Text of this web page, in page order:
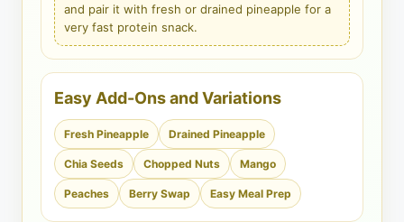
and pair it with fresh or drained pineapple for a
very fast protein snack.
Easy Add-Ons and Variations
Fresh Pineapple Drained Pineapple
Chia Seeds Chopped Nuts Mango
Peaches Berry Swap Easy Meal Prep